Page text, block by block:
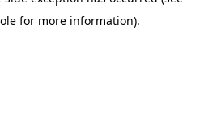
for more information).